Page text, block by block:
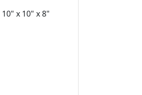
10" x 10" x 8"